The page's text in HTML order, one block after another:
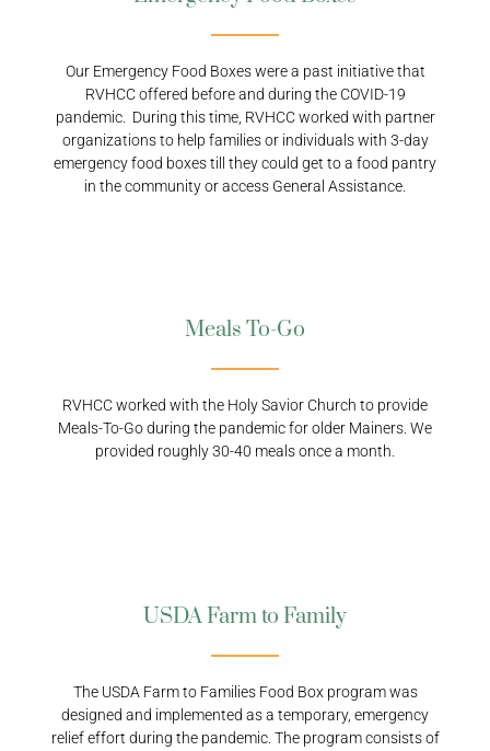
Our Emergency Food Boxes were a past initiative that
RVHCC offered before and during the COVID-19
pandemic. During this time, RVHCC worked with partner
organizations to help families or individuals with 3-day
emergency food boxes till they could get to a food pantry
in the community or access General Assistance.
Meals To-Go
RVHCC worked with the Holy Savior Church to provide
Meals-To-Go during the pandemic for older Mainers. We
provided roughly 30-40 meals once a month.
USDA Farm to Family
The USDA Farm to Families Food Box program was
designed and implemented as a temporary, emergency
relief effort during the pandemic. The program consists of